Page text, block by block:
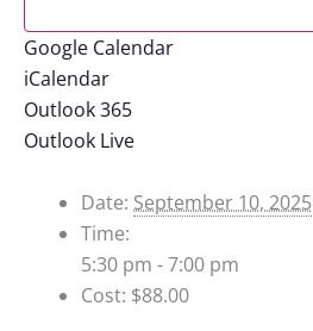
Google Calendar
iCalendar
Outlook 365
Outlook Live
Date: September 10, 2025
Time:
5:30 pm - 7:00 pm
Cost: $88.00